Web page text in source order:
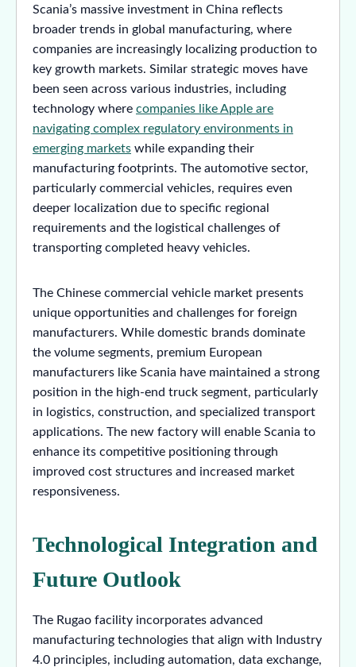
Scania’s massive investment in China reflects
broader trends in global manufacturing, where
companies are increasingly localizing production to
key growth markets. Similar strategic moves have
been seen across various industries, including
technology where companies like Apple are
navigating complex regulatory environments in
emerging markets while expanding their
manufacturing footprints. The automotive sector,
particularly commercial vehicles, requires even
deeper localization due to specific regional
requirements and the logistical challenges of
transporting completed heavy vehicles.
The Chinese commercial vehicle market presents
unique opportunities and challenges for foreign
manufacturers. While domestic brands dominate
the volume segments, premium European
manufacturers like Scania have maintained a strong
position in the high-end truck segment, particularly
in logistics, construction, and specialized transport
applications. The new factory will enable Scania to
enhance its competitive positioning through
improved cost structures and increased market
responsiveness.
Technological Integration and
Future Outlook
The Rugao facility incorporates advanced
manufacturing technologies that align with Industry
4.0 principles, including automation, data exchange,